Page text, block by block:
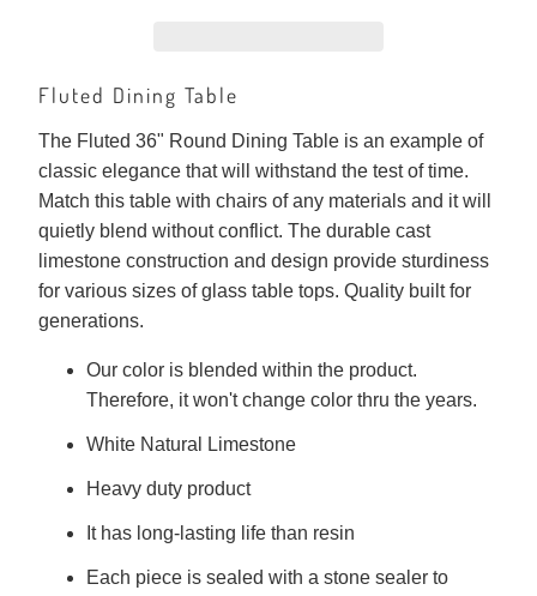
Fluted Dining Table
The Fluted 36" Round Dining Table is an example of
classic elegance that will withstand the test of time.
Match this table with chairs of any materials and it will
quietly blend without conflict. The durable cast
limestone construction and design provide sturdiness
for various sizes of glass table tops. Quality built for
generations.
Our color is blended within the product.
Therefore, it won't change color thru the years.
White Natural Limestone
Heavy duty product
It has long-lasting life than resin
Each piece is sealed with a stone sealer to